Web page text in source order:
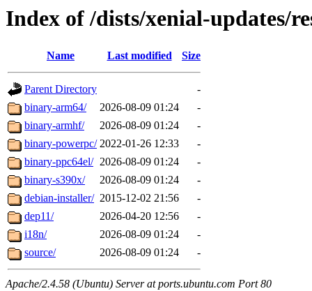
Index of /dists/xenial-updates/
Name Last modified Size
Parent Directory
-
binary-arm64/
2026-08-09 01:24
-
binary-armhf/
2026-08-09 01:24
-
binary-powerpc/ 2022-01-26 12:33
-
binary-ppc64el/ 2026-08-09 01:24
-
binary-s390x/
2026-08-09 01:24
-
debian-installer/ 2015-12-02 21:56
-
dep11/
2026-04-20 12:56
-
i18n/
2026-08-09 01:24
-
source/
2026-08-09 01:24 -
Apache/2.4.58 (Ubuntu) Server at ports.ubuntu.com Port 80